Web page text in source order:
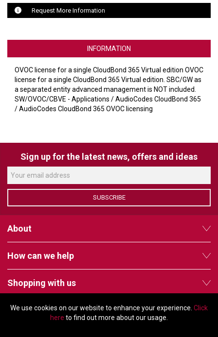
We use cookies on our website to enhance your experience. Click
here to find out more about our usage.
DISPLAYNOTE
POLY
AVIGILON ATLA
YEALINK
KRAMER
Request More Information
INFORMATION
OVOC license for a single CloudBond 365 Virtual edition OVOC
license for a single CloudBond 365 Virtual edition. SBC/GW as
a separated entity advanced management is NOT included.
SW/OVOC/CBVE - Applications / AudioCodes CloudBond 365
/ AudioCodes CloudBond 365 OVOC licensing
Sign up for the latest news, offers and ideas
SUBSCRIBE
About
How can we help
Shopping with us
Follow us